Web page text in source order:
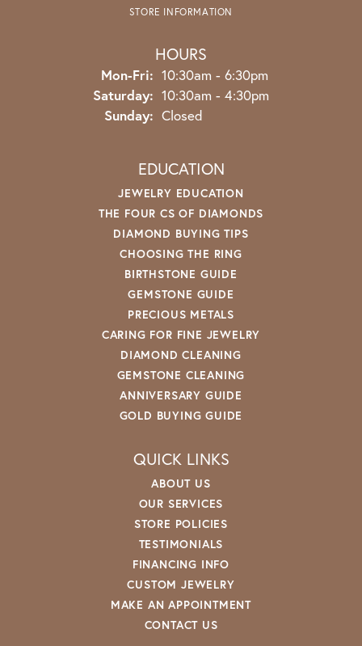
STORE INFORMATION
HOURS
Mon-Fri: Monday - Friday:
10:30am - 6:30pm
Saturday: 10:30am - 4:30pm
Sunday: Closed
EDUCATION
JEWELRY EDUCATION
THE FOUR CS OF DIAMONDS
DIAMOND BUYING TIPS
CHOOSING THE RING
BIRTHSTONE GUIDE
GEMSTONE GUIDE
PRECIOUS METALS
CARING FOR FINE JEWELRY
DIAMOND CLEANING
GEMSTONE CLEANING
ANNIVERSARY GUIDE
GOLD BUYING GUIDE
QUICK LINKS
ABOUT US
OUR SERVICES
STORE POLICIES
TESTIMONIALS
FINANCING INFO
CUSTOM JEWELRY
MAKE AN APPOINTMENT
CONTACT US